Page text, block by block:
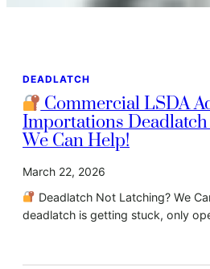
DEADLATCH
Commercial LSDA
Importations
We Can Help!
March 22, 2026
Deadlatch Not Latching? We
deadlatch is getting stuck, only